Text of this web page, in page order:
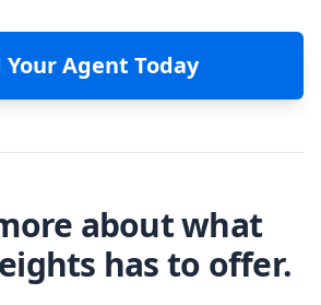
Your Agent Today
about what
has to offer.